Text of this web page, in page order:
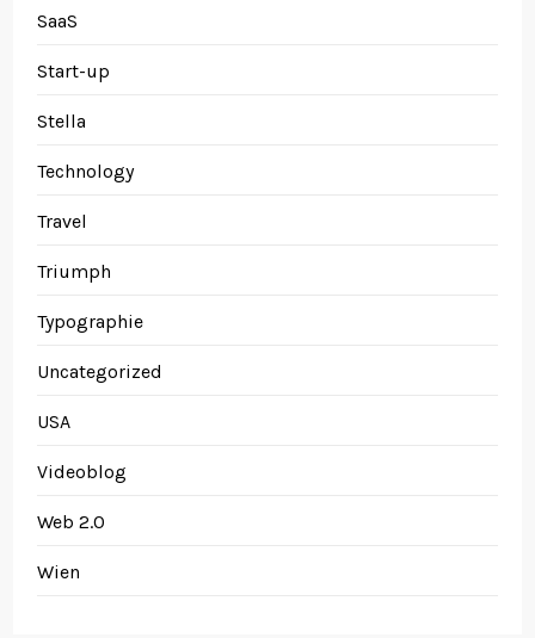
SaaS
Start-up
Stella
Technology
Travel
Triumph
Typographie
Uncategorized
USA
Videoblog
Web 2.0
Wien